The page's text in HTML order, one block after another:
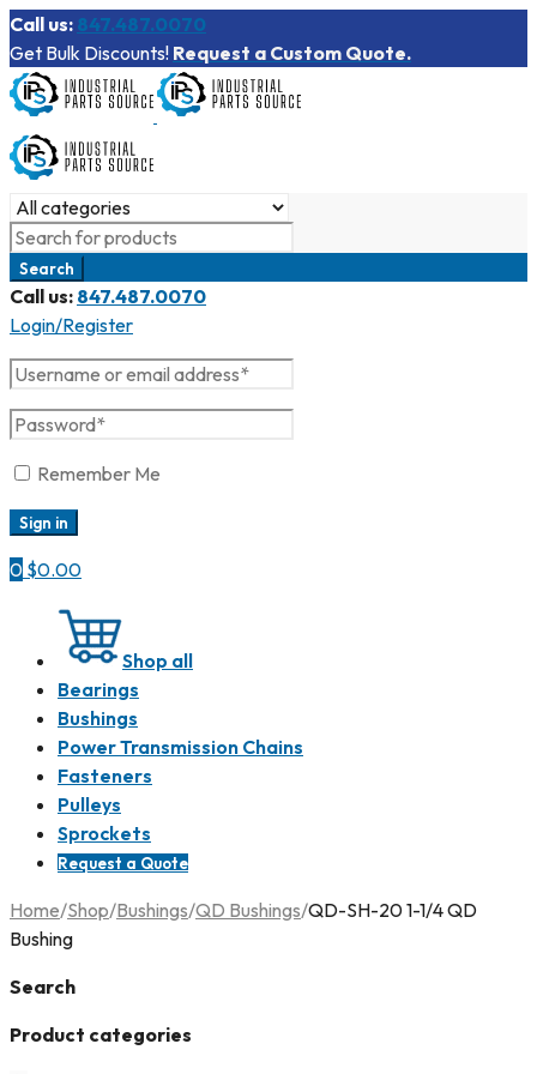
Call us: 847.487.0070
Get Bulk Discounts! Request a Custom Quote.
Call us: 847.487.0070
Login/Register
Remember Me
0 $0.00
Shop all
Bearings
Bushings
Power Transmission Chains
Fasteners
Pulleys
Sprockets
Request a Quote
Home/Shop/Bushings/QD Bushings/QD-SH-20 1-1/4 QD
Bushing
Search
Product categories